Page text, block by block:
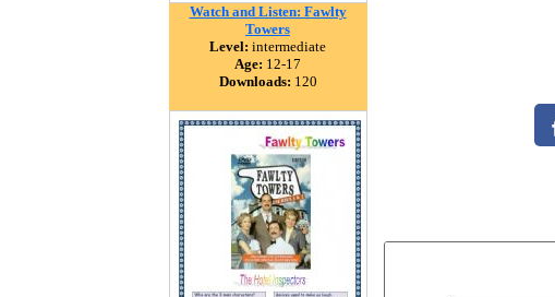
Watch and Listen: Fawlty
Towers
Level: intermediate
Age: 12-17
Downloads: 120